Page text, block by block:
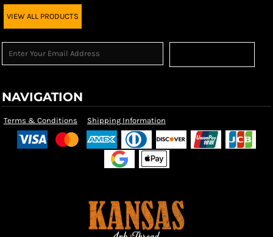
VIEW ALL PRODUCTS
NAVIGATION
Terms & Conditions Shipping Information